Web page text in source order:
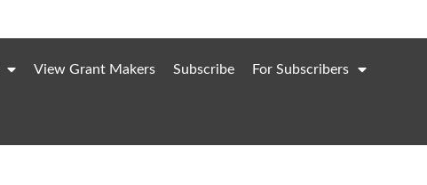
View Grant Makers Subscribe For Subscribers